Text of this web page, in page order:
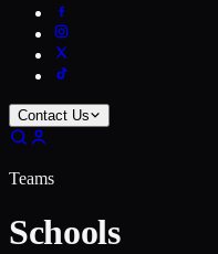
Contact Us
Teams
Schools